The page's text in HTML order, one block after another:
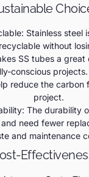
Stainless steel
without
SS tubes a great
conscious
reduce the carbon
project.
The durability
need fewer
and maintenance